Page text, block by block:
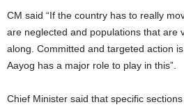
CM said “If the country has to really
are neglected and populations that are
along. Committed and targeted action
Aayog has a major role to play in this”.
Chief Minister said that specific